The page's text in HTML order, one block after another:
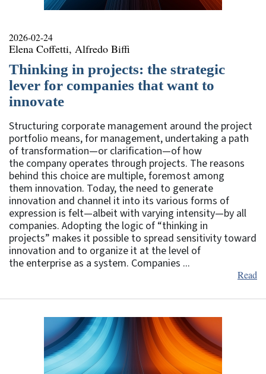
2026-02-24
Elena Coffetti, Alfredo Biffi
Thinking in projects: the strategic
lever for companies that want to
innovate
Structuring corporate management around the project
portfolio means, for management, undertaking a path
of transformation—or clarification—of how
the company operates through projects. The reasons
behind this choice are multiple, foremost among
them innovation. Today, the need to generate
innovation and channel it into its various forms of
expression is felt—albeit with varying intensity—by all
companies. Adopting the logic of “thinking in
projects” makes it possible to spread sensitivity toward
innovation and to organize it at the level of
the enterprise as a system. Companies ...
Read